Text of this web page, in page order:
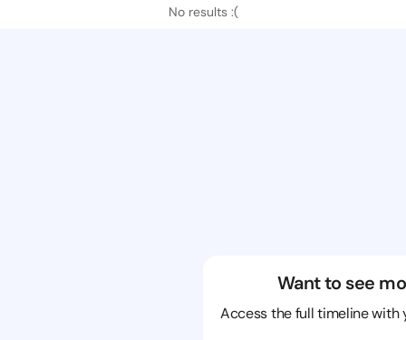
No results :(
Want to see
Access the full timeline with